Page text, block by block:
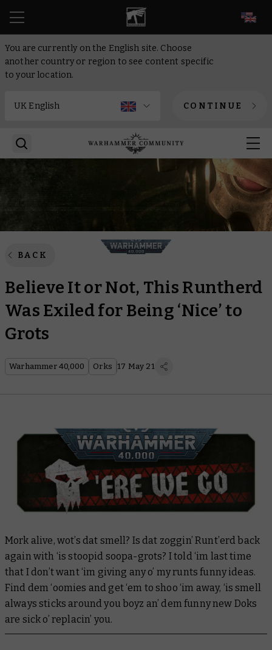
You are currently on the English site. Choose
another country or region to see content specific
to your location.
CONTINUE
BACK
Believe It or Not, This Runtherd
Was Exiled for Being ‘Nice’ to
Grots
Warhammer 40,000 Orks 17 May 21
Mork alive, wot’s dat smell? Is dat zoggin’ Runt’erd back
again with ‘is stoopid soopa-grots? I told ‘im last time
that I don’t want ‘im giving any o’ my runts funny ideas.
Find dem ‘oomies and get ‘em to shoo ‘im away, ‘is smell
always sticks around you boyz an’ dem funny new Doks
are sick o’ replacin’ you.